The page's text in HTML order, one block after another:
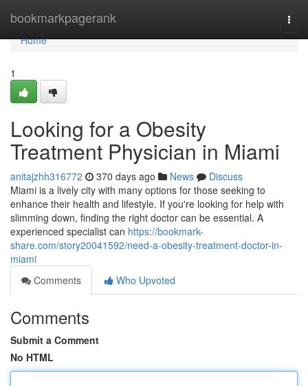
bookmarkpagerank
Home
Home
1
Looking for a Obesity
Treatment Physician in Miami
anitajzhh316772 370 days ago News
Discuss
Miami is a lively city with many options for those seeking to
enhance their health and lifestyle. If you're looking for help with
slimming down, finding the right doctor can be essential. A
experienced specialist can https://bookmark-
share.com/story20041592/need-a-obesity-treatment-doctor-in-
miami
Comments
Who Upvoted
Comments
Submit a Comment
No HTML